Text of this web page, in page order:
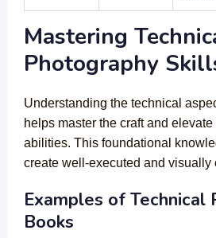
Mastering
Photography
Understanding the technical
helps master the craft and
abilities. This foundational
create well-executed and visually
Examples of Technical
Books